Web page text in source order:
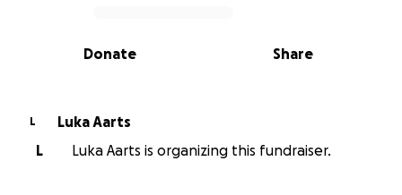
0% complete
Share
Donate
L
Luka Aarts
L
Luka Aarts is organizing this fundraiser.